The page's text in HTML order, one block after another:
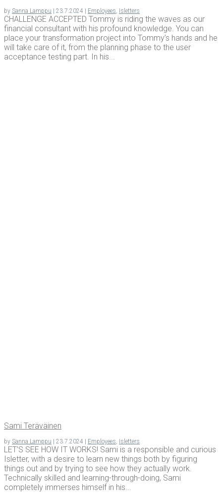
by Sanna Lamppu | 23.7.2024 | Employees Isletters
CHALLENGE ACCEPTED Tommy is riding the waves as our
financial consultant with his profound knowledge. You can
place your transformation project into Tommy’s hands and he
will take care of it, from the planning phase to the user
acceptance testing part. In his...
Sami Teräväi­nen
by Sanna Lamppu 23.7.2024 Employees, Isletters
LET’S SEE HOW IT WORKS! Sami is a responsible and curious
Isletter, with a desire to learn new things both by figuring
things out and by trying to see how they actually work.
Technically skilled and learning-through-doing, Sami
completely immerses himself in his...